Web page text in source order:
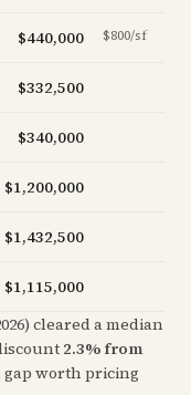
$440,000 $800/sf
$332,500
$340,000
$1,200,000
$1,432,500
$1,115,000
) cleared a median
2.3% from
worth pricing